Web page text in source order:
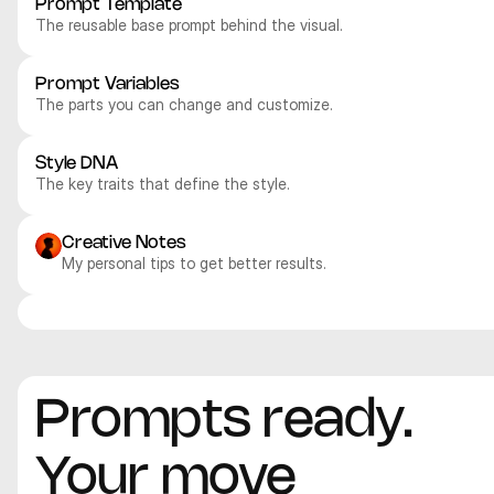
Prompt Template
The reusable base prompt behind the visual.
Prompt Variables
The parts you can change and customize.
Style DNA
The key traits that define the style.
Creative Notes
My personal tips to get better results.
Prompts ready.
Your move